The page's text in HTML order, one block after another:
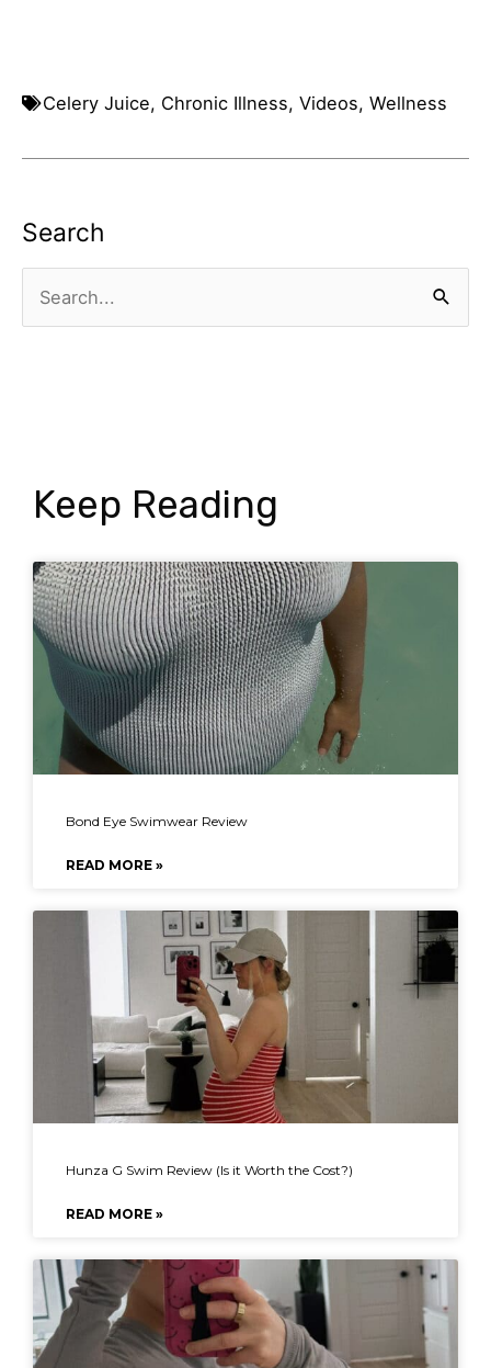
Celery Juice, Chronic Illness, Videos, Wellness
Search
Search
for:
Keep Reading
Bond Eye Swimwear Review
READ MORE »
Hunza G Swim Review (Is it Worth the Cost?)
READ MORE »